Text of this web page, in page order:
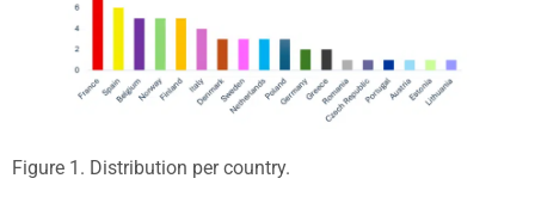
Figure 1. Distribution per country.